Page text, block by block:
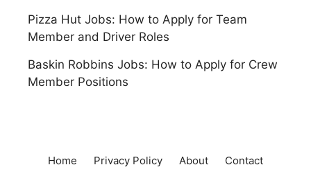
Pizza Hut Jobs: How to Apply for Team
Member and Driver Roles
Baskin Robbins Jobs: How to Apply for Crew
Member Positions
Home Privacy Policy About Contact